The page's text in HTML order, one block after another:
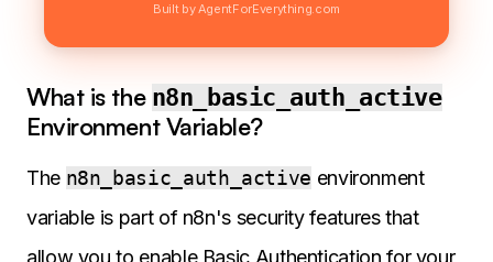
Built by AgentForEverything.com
What is the n8n_basic_auth_active
Environment Variable?
The n8n_basic_auth_active environment
variable is part of n8n's security features that
allow you to enable Basic Authentication for your